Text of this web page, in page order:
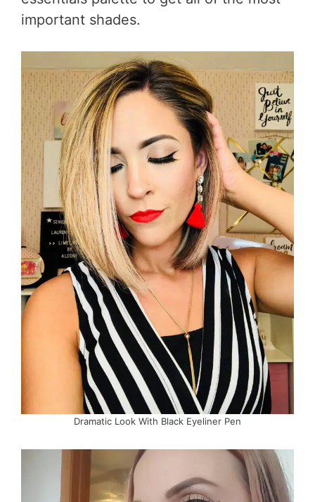
important shades.
Dramatic Look With Black Eyeliner Pen